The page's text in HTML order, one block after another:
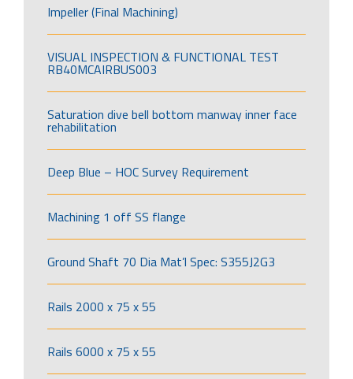
Impeller (Final Machining)
VISUAL INSPECTION & FUNCTIONAL TEST
RB40MCAIRBUS003
Saturation dive bell bottom manway inner face
rehabilitation
Deep Blue – HOC Survey Requirement
Machining 1 off SS flange
Ground Shaft 70 Dia Mat’l Spec: S355J2G3
Rails 2000 x 75 x 55
Rails 6000 x 75 x 55